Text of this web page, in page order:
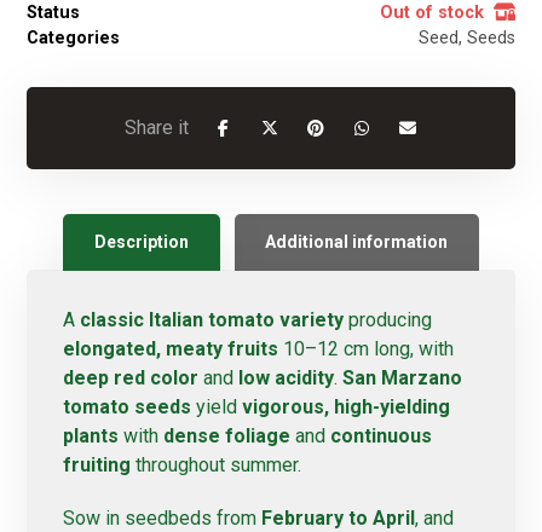
Status
Out of stock
Categories
Seed, Seeds
Description Additional information
A classic Italian tomato variety producing
elongated, meaty fruits 10–12 cm long, with
deep red color and low acidity.San Marzano
tomato seeds yieldvigorous, high-yielding
plants with dense foliage and continuous
fruiting throughout summer.
Sow in seedbeds from February to April, and